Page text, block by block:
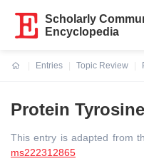
Scholarly
Encyclopedia
Entries
Topic Review
Protein
This entry is adapted from
ms222312865